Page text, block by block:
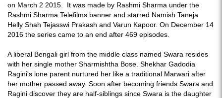
on March 2 2015. It was made by Rashmi Sharma under the
Rashmi Sharma Telefilms banner and starred Namish Taneja
Helly Shah Tejasswi Prakash and Varun Kapoor. On December 14
2016 the series came to an end after 469 episodes.
A liberal Bengali girl from the middle class named Swara resides
with her single mother Sharmishtha Bose. Shekhar Gadodia
Ragini's lone parent nurtured her like a traditional Marwari after
her mother passed away. Soon after becoming friends Swara and
Ragini discover they are half-siblings since Swara is the daughter